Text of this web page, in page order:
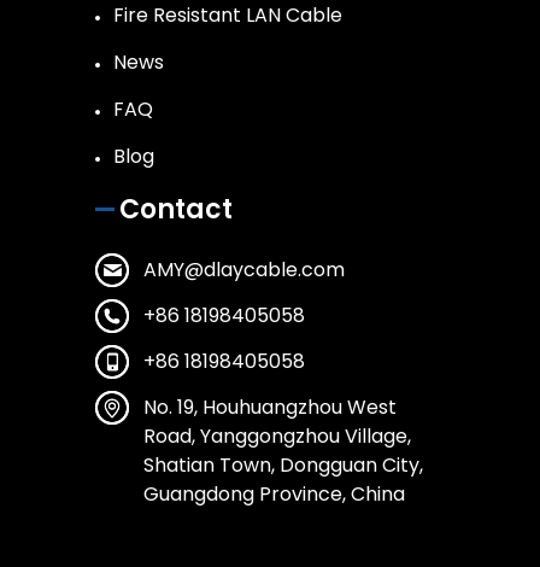
Fire Resistant LAN Cable
News
FAQ
Blog
Contact
AMY@dlaycable.com
+86 18198405058
+86 18198405058
No. 19, Houhuangzhou West
Road, Yanggongzhou Village,
Shatian Town, Dongguan City,
Guangdong Province, China